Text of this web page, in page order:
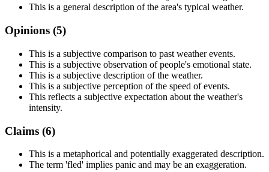
This is a general description of the area's typical weather.
Opinions (5)
This is a subjective comparison to past weather events.
This is a subjective observation of people's emotional state.
This is a subjective description of the weather.
This is a subjective perception of the speed of events.
This reflects a subjective expectation about the weather's
intensity.
Claims (6)
This is a metaphorical and potentially exaggerated description.
The term 'fled' implies panic and may be an exaggeration.